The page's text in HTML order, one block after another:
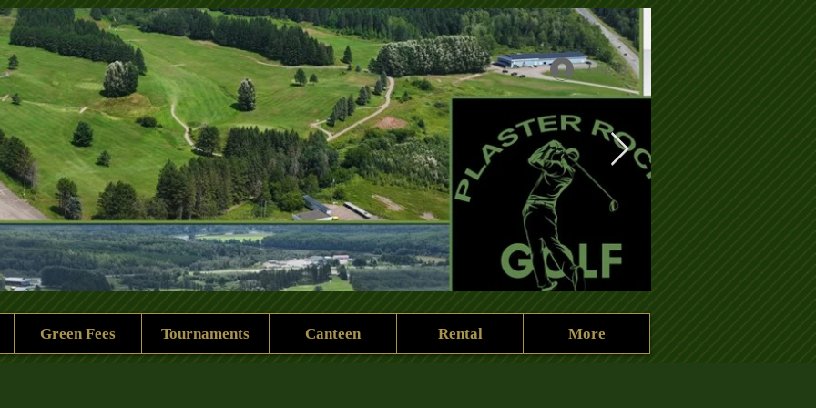
Golf Club Log In
Green Fees Tournaments Canteen Rental More